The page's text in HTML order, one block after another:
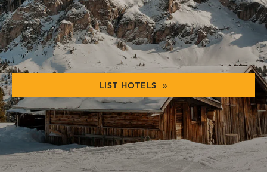
LIST HOTELS »